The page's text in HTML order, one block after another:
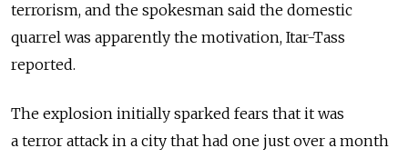
terrorism, and the spokesman said the domestic
quarrel was apparently the motivation, Itar-Tass
reported.
The explosion initially sparked fears that it was
a terror attack in a city that had one just over a month